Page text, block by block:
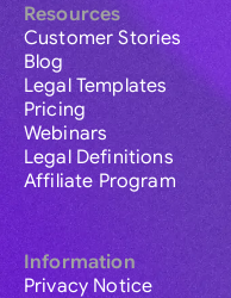
Resources
Customer Stories
Blog
Legal Templates
Pricing
Webinars
Legal Definitions
Affiliate Program
Information
Privacy Notice